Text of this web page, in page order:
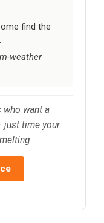
find the
weather
want a
just time your